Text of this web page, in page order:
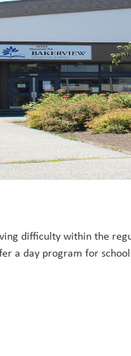
difficulty within the
a day program for